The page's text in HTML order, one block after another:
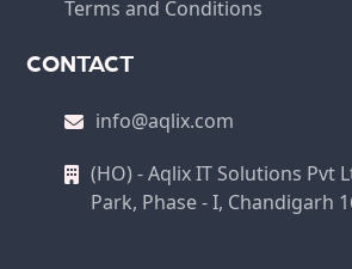
Terms and Conditions
CONTACT
info@aqlix.com
(HO) - Aqlix IT Solutions Pvt
Park, Phase - I, Chandigarh